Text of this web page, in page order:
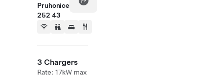
Pruhonice
252 43
3 Chargers
Rate: 17kW max